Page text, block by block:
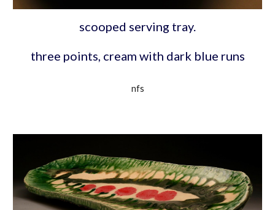
scooped serving tray.
three points, cream with dark blue runs
nfs